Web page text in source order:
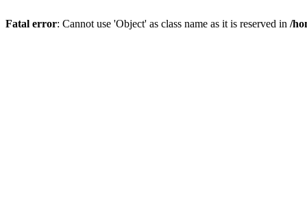
Fatal error: Cannot use 'Object' as class name as it is reserved in /